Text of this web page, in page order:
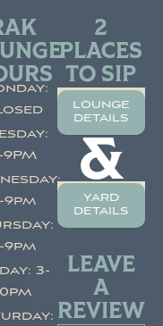
9PM
9pm
9pm
3-
2
PLACES
TO SIP
lounge
details
&
yard
details
LEAVE
A
REVIEW